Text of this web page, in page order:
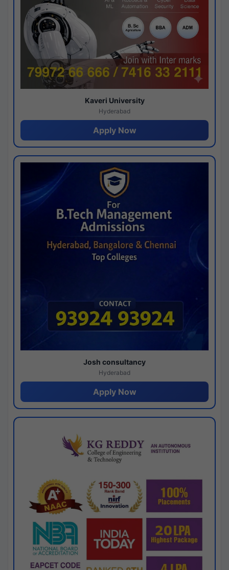
Kaveri University
Hyderabad
Apply Now
Josh consultancy
Hyderabad
Apply Now